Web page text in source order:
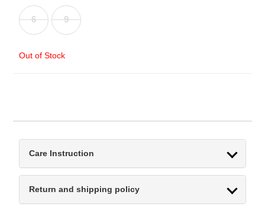
6 9
Out of Stock
Care Instruction
Return and shipping policy